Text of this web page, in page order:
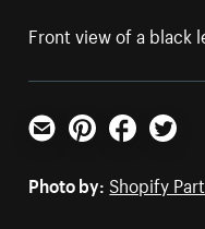
Front view of a black
Email PinterestFacebookTwitter
Photo by: Shopify